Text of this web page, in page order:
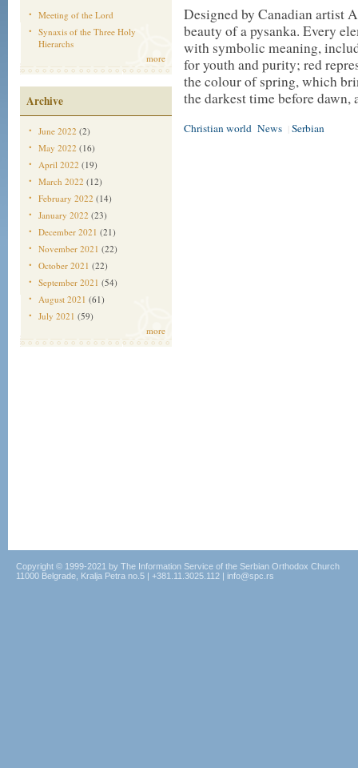
Meeting of the Lord
Synaxis of the Three Holy
Hierarchs
more
Archive
June 2022 (2)
May 2022 (16)
April 2022 (19)
March 2022 (12)
February 2022 (14)
January 2022 (23)
December 2021 (21)
November 2021 (22)
October 2021 (22)
September 2021 (54)
August 2021 (61)
July 2021 (59)
more
Designed by Canadian artist
beauty of a pysanka. Every
with symbolic meaning,
for youth and purity; red
the colour of spring, which
the darkest time before dawn,
Christian world News Serbian
Copyright © 1999-2021 by The Information Service of the Serbian Orthodox Church
11000 Belgrade, Kralja Petra no.5 | +381.11.3025.112 | info@spc.rs